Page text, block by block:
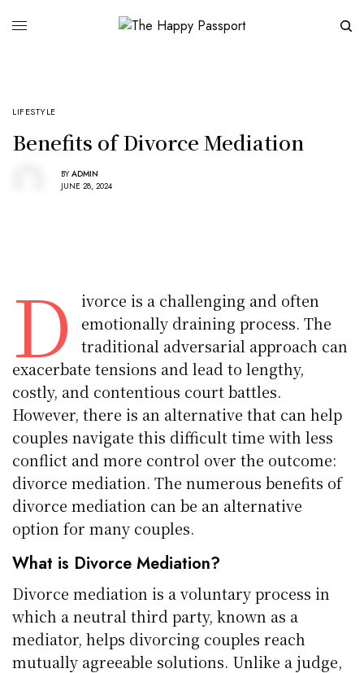
LIFESTYLE
Benefits of Divorce Mediation
BY ADMIN
JUNE 28, 2024
D
ivorce is a challenging and often
emotionally draining process. The
traditional adversarial approach can
exacerbate tensions and lead to lengthy,
costly, and contentious court battles.
However, there is an alternative that can help
couples navigate this difficult time with less
conflict and more control over the outcome:
divorce mediation. The numerous benefits of
divorce mediation can be an alternative
option for many couples.
What is Divorce Mediation?
Divorce mediation is a voluntary process in
which a neutral third party, known as a
mediator, helps divorcing couples reach
mutually agreeable solutions. Unlike a judge,